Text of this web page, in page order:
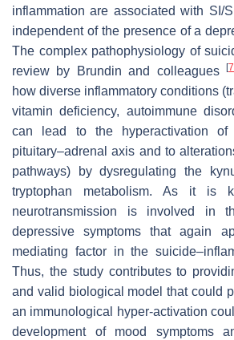
inflammation are associated with SI/
independent of the presence of a
The complex pathophysiology of
review by Brundin and colleagues[
how diverse inflammatory conditions
vitamin deficiency, autoimmune
can lead to the hyperactivation of
pituitary–adrenal axis and to
pathways) by dysregulating the
tryptophan metabolism. As it is
neurotransmission is involved in
depressive symptoms that again
mediating factor in the
Thus, the study contributes to
and valid biological model that could
an immunological hyper-activation
development of mood symptoms